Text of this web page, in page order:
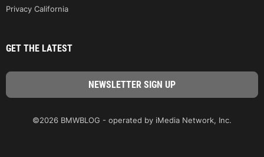
Privacy California
GET THE LATEST
©2026 BMWBLOG - operated by iMedia Network, Inc.